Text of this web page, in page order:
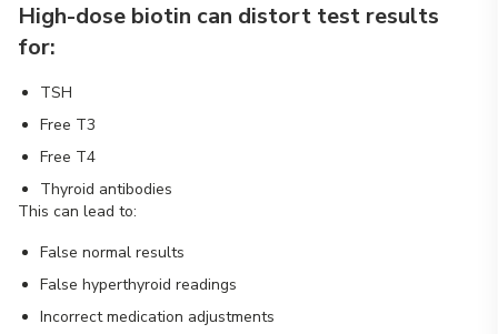
High-dose biotin can distort test results
for:
TSH
Free T3
Free T4
Thyroid antibodies
This can lead to:
False normal results
False hyperthyroid readings
Incorrect medication adjustments